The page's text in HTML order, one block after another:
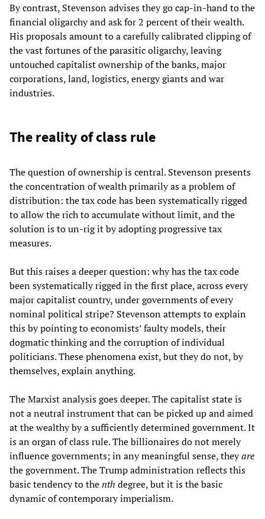
By contrast, Stevenson advises they go cap-in-hand to the
financial oligarchy and ask for 2 percent of their wealth.
His proposals amount to a carefully calibrated clipping of
the vast fortunes of the parasitic oligarchy, leaving
untouched capitalist ownership of the banks, major
corporations, land, logistics, energy giants and war
industries.
The reality of class rule
The question of ownership is central. Stevenson presents
the concentration of wealth primarily as a problem of
distribution: the tax code has been systematically rigged
to allow the rich to accumulate without limit, and the
solution is to un-rig it by adopting progressive tax
measures.
But this raises a deeper question: why has the tax code
been systematically rigged in the first place, across every
major capitalist country, under governments of every
nominal political stripe? Stevenson attempts to explain
this by pointing to economists’ faulty models, their
dogmatic thinking and the corruption of individual
politicians. These phenomena exist, but they do not, by
themselves, explain anything.
The Marxist analysis goes deeper. The capitalist state is
not a neutral instrument that can be picked up and aimed
at the wealthy by a sufficiently determined government. It
is an organ of class rule. The billionaires do not merely
influence governments; in any meaningful sense, theyare
the government. The Trump administration reflects this
basic tendency to thenth degree, but it is the basic
dynamic of contemporary imperialism.